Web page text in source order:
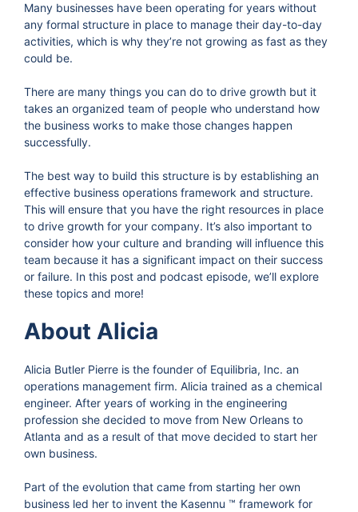
Many businesses have been operating for years without
any formal structure in place to manage their day-to-day
activities, which is why they’re not growing as fast as they
could be.
There are many things you can do to drive growth but it
takes an organized team of people who understand how
the business works to make those changes happen
successfully.
The best way to build this structure is by establishing an
effective business operations framework and structure.
This will ensure that you have the right resources in place
to drive growth for your company. It’s also important to
consider how your culture and branding will influence this
team because it has a significant impact on their success
or failure. In this post and podcast episode, we’ll explore
these topics and more!
About Alicia
Alicia Butler Pierre is the founder of Equilibria, Inc. an
operations management firm. Alicia trained as a chemical
engineer. After years of working in the engineering
profession she decided to move from New Orleans to
Atlanta and as a result of that move decided to start her
own business.
Part of the evolution that came from starting her own
business led her to invent the Kasennu ™ framework for